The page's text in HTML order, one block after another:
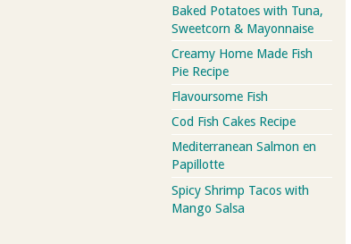
Baked Potatoes with Tuna,
Sweetcorn & Mayonnaise
Creamy Home Made Fish
Pie Recipe
Flavoursome Fish
Cod Fish Cakes Recipe
Mediterranean Salmon en
Papillotte
Spicy Shrimp Tacos with
Mango Salsa